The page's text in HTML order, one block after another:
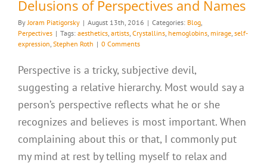
Delusions of Perspectives and Names
ByJoram Piatigorsky | August 13th, 2016 | Categories: Blog,
Perpectives | Tags: aesthetics, artists, Crystallins, hemoglobins, mirage, self-
expression, Stephen Roth | 0 Comments
Perspective is a tricky, subjective devil,
suggesting a relative hierarchy. Most would say a
person’s perspective reflects what he or she
recognizes and believes is most important. When
complaining about this or that, I commonly put
my mind at rest by telling myself to relax and